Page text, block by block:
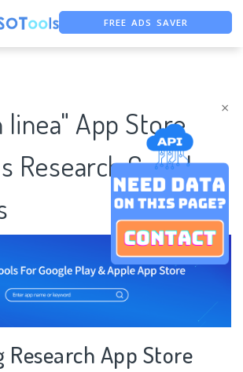
×
FREE ADS SAVER
linea" App Store
Research Case |
Research App Store